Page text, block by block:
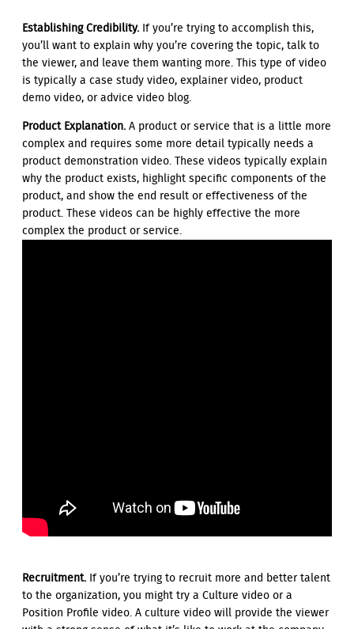
Establishing Credibility. If you’re trying to accomplish this,
you’ll want to explain why you’re covering the topic, talk to
the viewer, and leave them wanting more. This type of video
is typically a case study video, explainer video, product
demo video, or advice video blog.
Product Explanation.A product or service that is a little more
complex and requires some more detail typically needs a
product demonstration video. These videos typically explain
why the product exists, highlight specific components of the
product, and show the end result or effectiveness of the
product. These videos can be highly effective the more
complex the product or service.
Recruitment. If you’re trying to recruit more and better talent
to the organization, you might try a Culture video or a
Position Profile video. A culture video will provide the viewer